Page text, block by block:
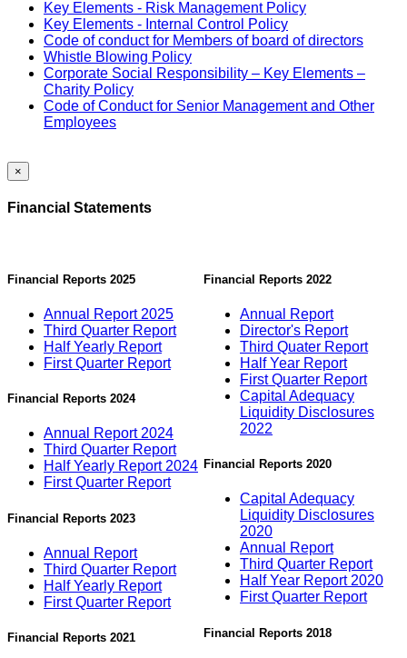
Key Elements - Risk Management Policy
Key Elements - Internal Control Policy
Code of conduct for Members of board of directors
Whistle Blowing Policy
Corporate Social Responsibility – Key Elements –
Charity Policy
Code of Conduct for Senior Management and Other
Employees
×
Financial Statements
Financial Reports 2025
Annual Report 2025
Third Quarter Report
Half Yearly Report
First Quarter Report
Financial Reports 2024
Annual Report 2024
Third Quarter Report
Half Yearly Report 2024
First Quarter Report
Financial Reports 2023
Annual Report
Third Quarter Report
Half Yearly Report
First Quarter Report
Financial Reports 2021
Financial Reports 2022
Annual Report
Director's Report
Third Quater Report
Half Year Report
First Quarter Report
Capital Adequacy
Liquidity Disclosures
2022
Financial Reports 2020
Capital Adequacy
Liquidity Disclosures
2020
Annual Report
Third Quarter Report
Half Year Report 2020
First Quarter Report
Financial Reports 2018